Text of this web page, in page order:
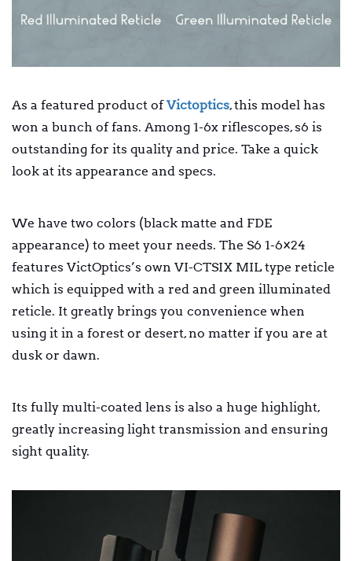
As a featured product ofVictoptics, this model has
won a bunch of fans. Among 1-6x riflescopes, s6 is
outstanding for its quality and price. Take a quick
look at its appearance and specs.
We have two colors (black matte and FDE
appearance) to meet your needs. The S6 1-6×24
features VictOptics’s own VI-CTSIX MIL type reticle
which is equipped with a red and green illuminated
reticle. It greatly brings you convenience when
using it in a forest or desert, no matter if you are at
dusk or dawn.
Its fully multi-coated lens is also a huge highlight,
greatly increasing light transmission and ensuring
sight quality.